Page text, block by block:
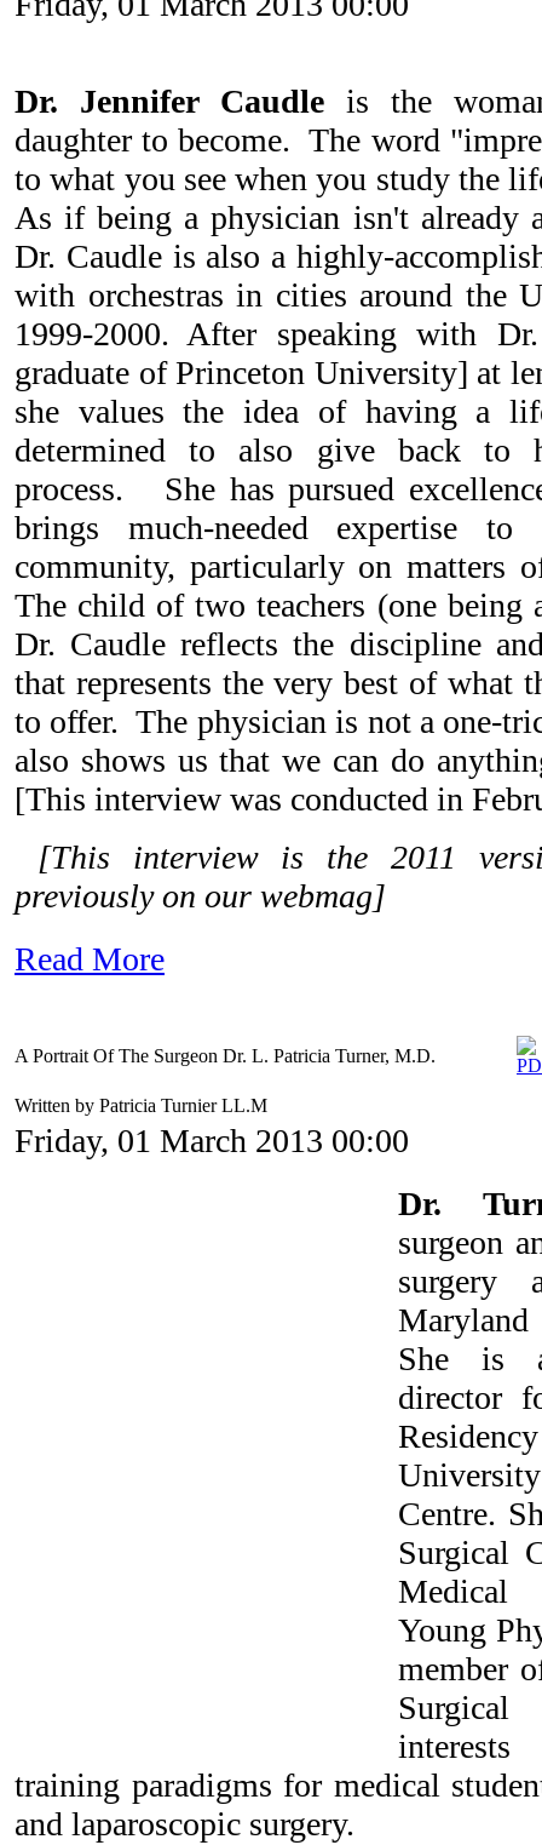
Dr. Jennifer Caudle is the
daughter to become. The word
to what you see when you study the
As if being a physician isn't already
Dr. Caudle is also a highly-
with orchestras in cities around the
1999-2000. After speaking with
graduate of Princeton University] at
she values the idea of having a
determined to also give back to
process. She has pursued
brings much-needed expertise
community, particularly on matters
The child of two teachers (one being
Dr. Caudle reflects the discipline
that represents the very best of what
to offer. The physician is not a one-
also shows us that we can do
[This interview was conducted in
[This interview is the 2011
previously on our webmag]
Read More
A Portrait Of The Surgeon Dr. L. Patricia Turner, M.D.
Written by Patricia Turnier LL.M
Friday, 01 March 2013 00:00
Dr.
surgeon
surgery
She is
director
Centre.
Surgical
Young
member
Surgical
training paradigms for medical
and laparoscopic surgery.